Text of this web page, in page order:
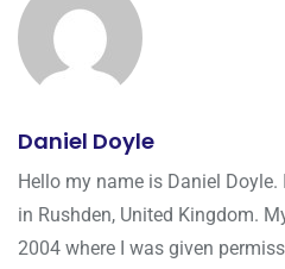
Daniel Doyle
Hello my name is Daniel
in Rushden, United Kingdom.
2004 where I was given